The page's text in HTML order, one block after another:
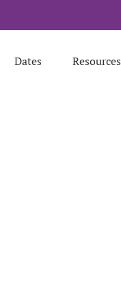
Dates Resources